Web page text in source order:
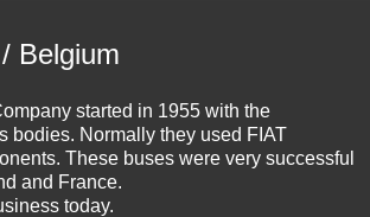
Belgium
started in 1955 with the
bodies. Normally they used FIAT
These buses were very successful
and France.
today.